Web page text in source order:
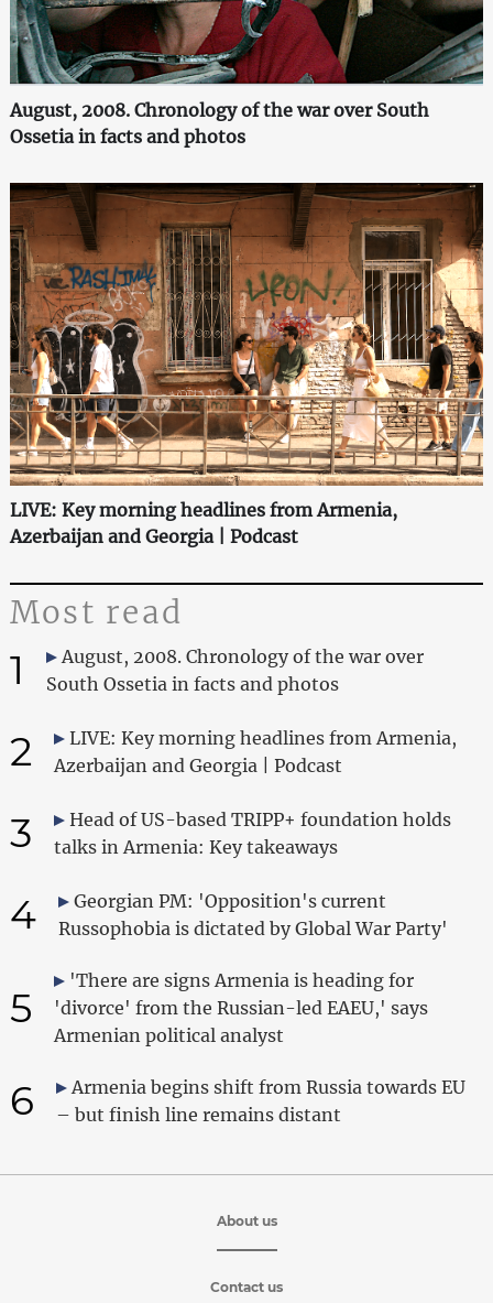
August, 2008. Chronology of the war over South
Ossetia in facts and photos
LIVE: Key morning headlines from Armenia,
Azerbaijan and Georgia | Podcast
Most read
1
August, 2008. Chronology of the war over
South Ossetia in facts and photos
2
LIVE: Key morning headlines from Armenia,
Azerbaijan and Georgia | Podcast
3
Head of US-based TRIPP+ foundation holds
talks in Armenia: Key takeaways
4
Georgian PM: 'Opposition's current
Russophobia is dictated by Global War Party'
5
'There are signs Armenia is heading for
'divorce' from the Russian-led EAEU,' says
Armenian political analyst
6
Armenia begins shift from Russia towards EU
– but finish line remains distant
About us
Contact us